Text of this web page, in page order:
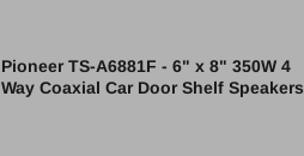
Pioneer TS-A6881F - 6" x 8" 350W 4
Way Coaxial Car Door Shelf Speakers